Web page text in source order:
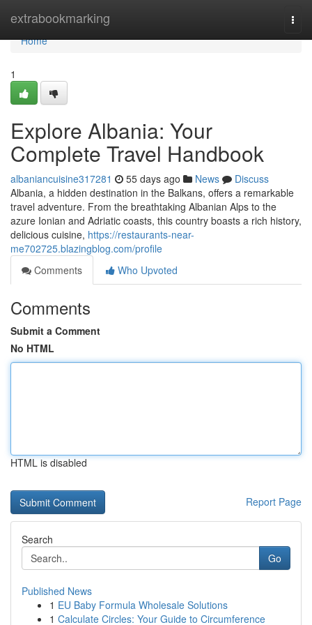
extrabookmarking
Home
Home
1
Explore Albania: Your
Complete Travel Handbook
albaniancuisine317281 55 days ago News
Discuss
Albania, a hidden destination in the Balkans, offers a remarkable
travel adventure. From the breathtaking Albanian Alps to the
azure Ionian and Adriatic coasts, this country boasts a rich history,
delicious cuisine, https://restaurants-near-
me702725.blazingblog.com/profile
Comments
Who Upvoted
Comments
Submit a Comment
No HTML
HTML is disabled
Report Page
Search
Go
Published News
1 EU Baby Formula Wholesale Solutions
1 Calculate Circles: Your Guide to Circumference